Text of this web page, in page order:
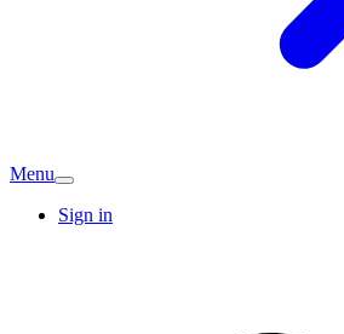
Menu
Sign in